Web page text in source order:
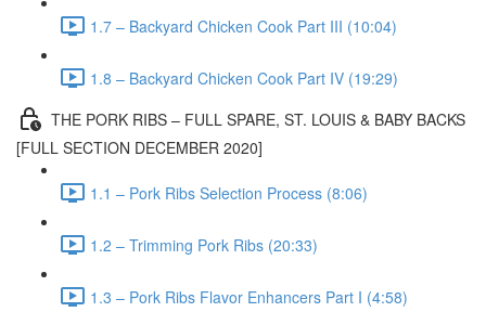
1.7 – Backyard Chicken Cook Part III (10:04)
1.8 – Backyard Chicken Cook Part IV (19:29)
THE PORK RIBS – FULL SPARE, ST. LOUIS & BABY BACKS
[FULL SECTION DECEMBER 2020]
1.1 – Pork Ribs Selection Process (8:06)
1.2 – Trimming Pork Ribs (20:33)
1.3 – Pork Ribs Flavor Enhancers Part I (4:58)